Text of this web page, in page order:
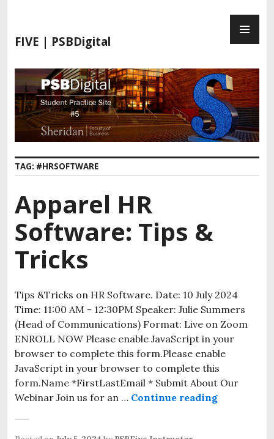
FIVE | PSBDigital
TAG: #HRSOFTWARE
Apparel HR
Software: Tips &
Tricks
Tips &Tricks on HR Software. Date: 10 July 2024
Time: 11:00 AM - 12:30PM Speaker: Julie Summers
(Head of Communications) Format: Live on Zoom
ENROLL NOW Please enable JavaScript in your
browser to complete this form.Please enable
JavaScript in your browser to complete this
form.Name *FirstLastEmail * Submit About Our
Webinar Join us for an … Continue reading